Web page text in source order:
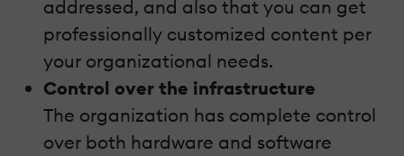
addressed, and also that you can get
professionally customized content per
your organizational needs.
Control over the infrastructure
The organization has complete control
over both hardware and software